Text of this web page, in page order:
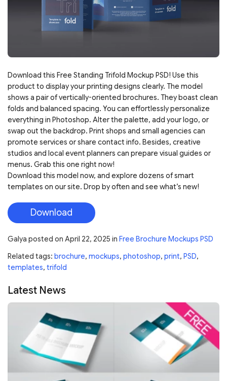
Download this Free Standing Trifold Mockup PSD! Use this
product to display your printing designs clearly. The model
shows a pair of vertically-oriented brochures. They boast clean
folds and balanced spacing. You can effortlessly personalize
everything in Photoshop. Alter the palette, add your logo, or
swap out the backdrop. Print shops and small agencies can
promote services or share contact info. Besides, creative
studios and local event planners can prepare visual guides or
menus. Grab this one right now!
Download this model now, and explore dozens of smart
templates on our site. Drop by often and see what’s new!
Download
Galya posted on April 22, 2025 in Free Brochure Mockups PSD
Related tags: brochure, mockups, photoshop, print, PSD,
templates, trifold
Latest News